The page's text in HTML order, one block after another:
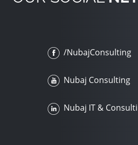
/NubajConsulting
Nubaj Consulting
Nubaj IT &